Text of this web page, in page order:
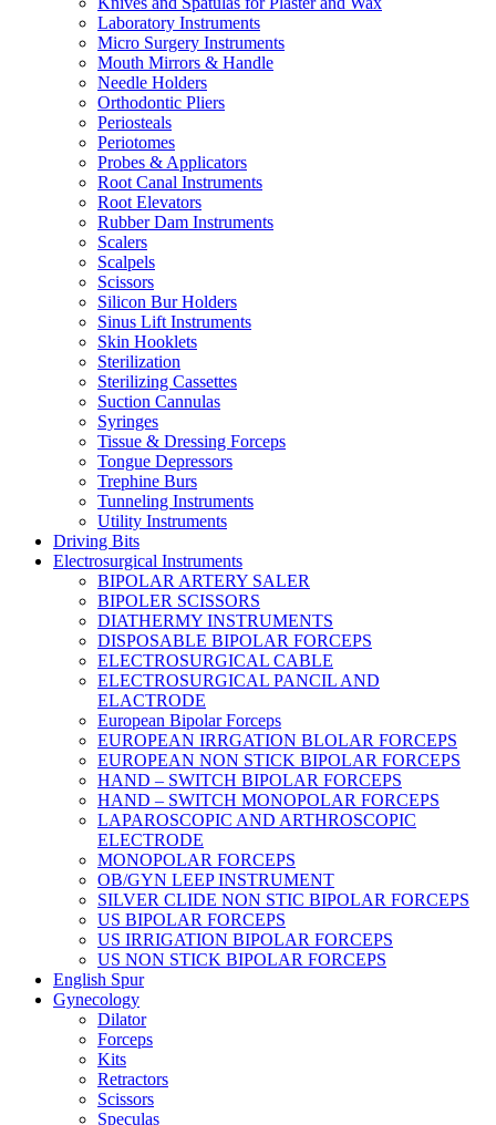
Laboratory Instruments
Micro Surgery Instruments
Mouth Mirrors & Handle
Needle Holders
Orthodontic Pliers
Periosteals
Periotomes
Probes & Applicators
Root Canal Instruments
Root Elevators
Rubber Dam Instruments
Scalers
Scalpels
Scissors
Silicon Bur Holders
Sinus Lift Instruments
Skin Hooklets
Sterilization
Sterilizing Cassettes
Suction Cannulas
Syringes
Tissue & Dressing Forceps
Tongue Depressors
Trephine Burs
Tunneling Instruments
Utility Instruments
Driving Bits
Electrosurgical Instruments
BIPOLAR ARTERY SALER
BIPOLER SCISSORS
DIATHERMY INSTRUMENTS
DISPOSABLE BIPOLAR FORCEPS
ELECTROSURGICAL CABLE
ELECTROSURGICAL PANCIL AND
ELACTRODE
European Bipolar Forceps
EUROPEAN IRRGATION BLOLAR FORCEPS
EUROPEAN NON STICK BIPOLAR FORCEPS
HAND – SWITCH BIPOLAR FORCEPS
HAND – SWITCH MONOPOLAR FORCEPS
LAPAROSCOPIC AND ARTHROSCOPIC
ELECTRODE
MONOPOLAR FORCEPS
OB/GYN LEEP INSTRUMENT
SILVER CLIDE NON STIC BIPOLAR FORCEPS
US BIPOLAR FORCEPS
US IRRIGATION BIPOLAR FORCEPS
US NON STICK BIPOLAR FORCEPS
English Spur
Gynecology
Dilator
Forceps
Kits
Retractors
Scissors
Speculas